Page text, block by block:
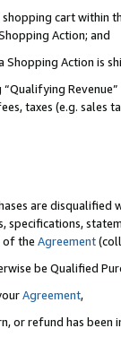
cart within
Action; and
Action is
taxes (e.g. sales
are disqualified
specifications,
of the Agreement
be Qualified
Agreement,
or refund has been